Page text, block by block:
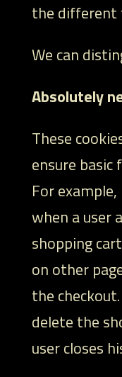
the different
We can
Absolutely
These
ensure
For
when a user
shopping
on other
the
delete the
user closes